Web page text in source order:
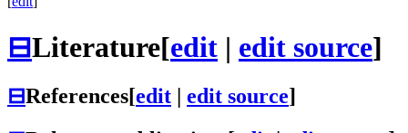
⊟Literature[edit | edit source]
⊟References[edit edit source]